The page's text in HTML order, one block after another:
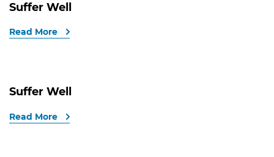
Suffer Well
Read More
Suffer Well
Read More